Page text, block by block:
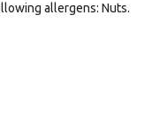
allergens: Nuts.